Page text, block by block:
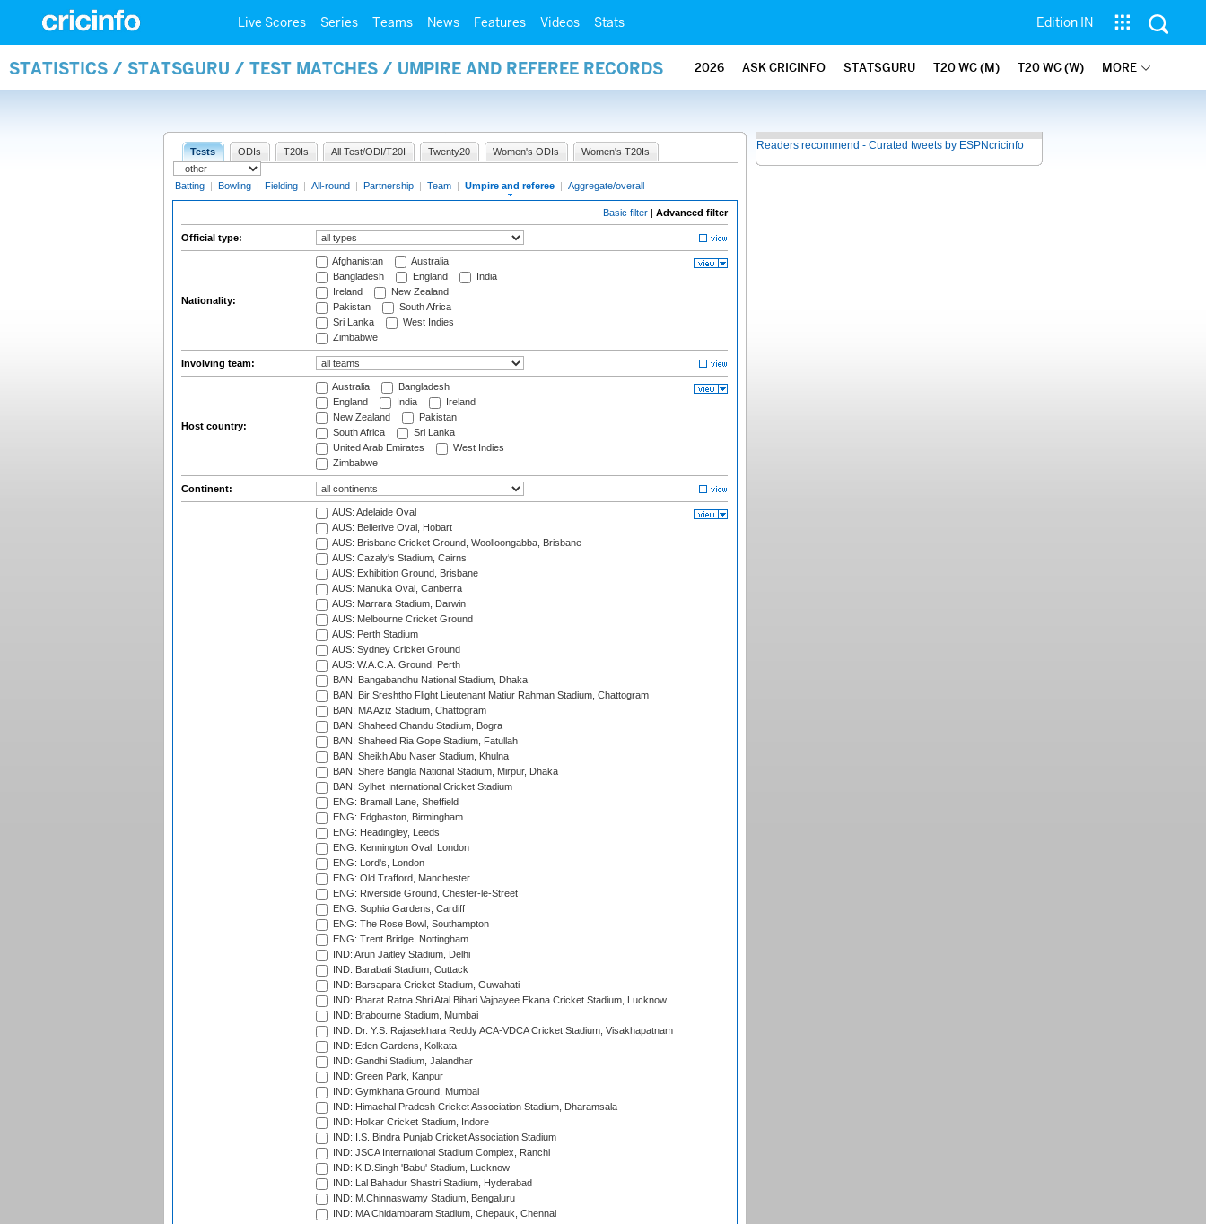
Live Scores Series Teams News Features Videos Stats Edition IN
STATISTICS / STATSGURU / TEST MATCHES / UMPIRE AND REFEREE RECORDS 2026 ASK CRICINFO STATSGURU T20 WC (M) T20 WC (W) MORE
Tests ODIs T20Is All Test/ODI/T20I Twenty20 Women's ODIs Women's T20Is
Batting | Bowling | Fielding | All-round | Partnership | Team | Umpire and referee | Aggregate/overall
Basic filter | Advanced filter
Official type:
Nationality:
Afghanistan
Australia
Bangladesh
England
India
Ireland
New Zealand
Pakistan
South Africa
Sri Lanka
West Indies
Zimbabwe
Involving team:
Host country:
Australia
Bangladesh
England
India
Ireland
New Zealand
Pakistan
South Africa
Sri Lanka
United Arab Emirates
West Indies
Zimbabwe
Continent:
AUS: Adelaide Oval
AUS: Bellerive Oval, Hobart
AUS: Brisbane Cricket Ground, Woolloongabba, Brisbane
AUS: Cazaly's Stadium, Cairns
AUS: Exhibition Ground, Brisbane
AUS: Manuka Oval, Canberra
AUS: Marrara Stadium, Darwin
AUS: Melbourne Cricket Ground
AUS: Perth Stadium
AUS: Sydney Cricket Ground
AUS: W.A.C.A. Ground, Perth
BAN: Bangabandhu National Stadium, Dhaka
BAN: Bir Sreshtho Flight Lieutenant Matiur Rahman Stadium, Chattogram
BAN: MA Aziz Stadium, Chattogram
BAN: Shaheed Chandu Stadium, Bogra
BAN: Shaheed Ria Gope Stadium, Fatullah
BAN: Sheikh Abu Naser Stadium, Khulna
BAN: Shere Bangla National Stadium, Mirpur, Dhaka
BAN: Sylhet International Cricket Stadium
ENG: Bramall Lane, Sheffield
ENG: Edgbaston, Birmingham
ENG: Headingley, Leeds
ENG: Kennington Oval, London
ENG: Lord's, London
ENG: Old Trafford, Manchester
ENG: Riverside Ground, Chester-le-Street
ENG: Sophia Gardens, Cardiff
ENG: The Rose Bowl, Southampton
ENG: Trent Bridge, Nottingham
IND: Arun Jaitley Stadium, Delhi
IND: Barabati Stadium, Cuttack
IND: Barsapara Cricket Stadium, Guwahati
IND: Bharat Ratna Shri Atal Bihari Vajpayee Ekana Cricket Stadium, Lucknow
IND: Brabourne Stadium, Mumbai
IND: Dr. Y.S. Rajasekhara Reddy ACA-VDCA Cricket Stadium, Visakhapatnam
IND: Eden Gardens, Kolkata
IND: Gandhi Stadium, Jalandhar
IND: Green Park, Kanpur
IND: Gymkhana Ground, Mumbai
IND: Himachal Pradesh Cricket Association Stadium, Dharamsala
IND: Holkar Cricket Stadium, Indore
IND: I.S. Bindra Punjab Cricket Association Stadium
IND: JSCA International Stadium Complex, Ranchi
IND: K.D.Singh 'Babu' Stadium, Lucknow
IND: Lal Bahadur Shastri Stadium, Hyderabad
IND: M.Chinnaswamy Stadium, Bengaluru
IND: MA Chidambaram Stadium, Chepauk, Chennai
Readers recommend - Curated tweets by ESPNcricinfo